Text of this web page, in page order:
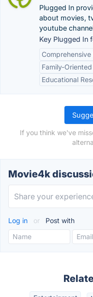
Plugged In
about movies,
youtube
Key Plugged In
Comprehensive
Family-
Educational
If you think we've
Movie4k
Log in or Post with